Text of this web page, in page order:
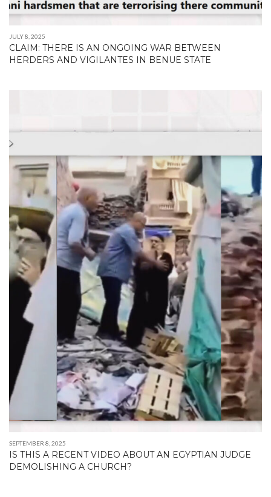
JULY 8, 2025
CLAIM: THERE IS AN ONGOING WAR BETWEEN
HERDERS AND VIGILANTES IN BENUE STATE
SEPTEMBER 8, 2025
IS THIS A RECENT VIDEO ABOUT AN EGYPTIAN JUDGE
DEMOLISHING A CHURCH?